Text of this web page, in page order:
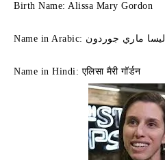
Birth Name: Alissa Mary Gordon
Name in Arabic: اليسا ماري جوردون
Name in Hindi: एलिसा मैरी गॉर्डन